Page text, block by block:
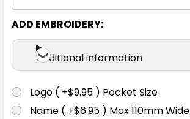
XS S M L
ADD EMBROIDERY:
Additional information
Logo ( +$9.95 ) Pocket Size
Name ( +$6.95 ) Max 110mm Wide